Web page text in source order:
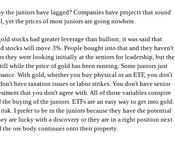
the juniors have lagged? Companies have projects that sound
yet the prices of most juniors are going nowhere.
stocks had greater leverage than bullion; it was said that
stocks will move 3%. People bought into that and they haven't
they were looking initially at the seniors for leadership, but the
while the price of gold has been running. Some juniors just
With gold, whether you buy physical or an ETF, you don't
have taxation issues or labor strikes. You don't have senior
that you don't agree with. All of those variables conspire
the buying of the juniors. ETFs are an easy way to get into gold
I prefer to be in the juniors because they have the potential
are lucky with a discovery or they are in a right position next
the ore body continues onto their property.